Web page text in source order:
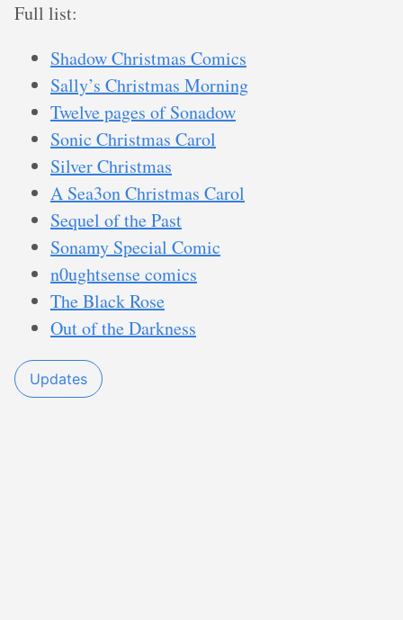
Full list:
Shadow Christmas Comics
Sally’s Christmas Morning
Twelve pages of Sonadow
Sonic Christmas Carol
Silver Christmas
A Sea3on Christmas Carol
Sequel of the Past
Sonamy Special Comic
n0ughtsense comics
The Black Rose
Out of the Darkness
Updates